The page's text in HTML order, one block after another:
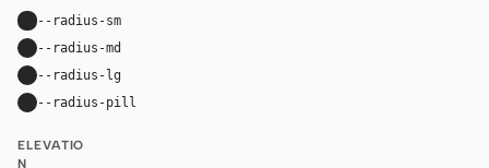
--radius-sm
--radius-md
--radius-lg
--radius-pill
ELEVATIO
N